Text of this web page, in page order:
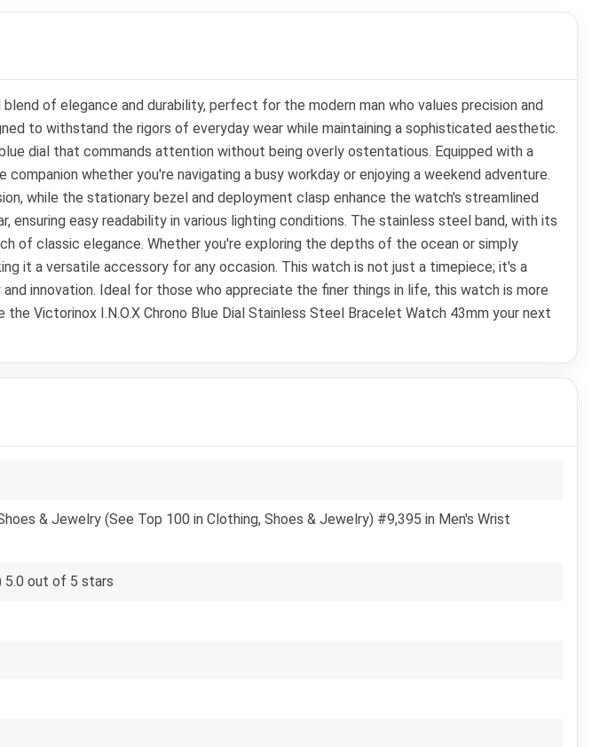
of elegance and durability, perfect for the modern man who values precision and
to withstand the rigors of everyday wear while maintaining a sophisticated aesthetic.
dial that commands attention without being overly ostentatious. Equipped with a
whether you're navigating a busy workday or enjoying a weekend adventure.
while the stationary bezel and deployment clasp enhance the watch's streamlined
easy readability in various lighting conditions. The stainless steel band, with its
of classic elegance. Whether you're exploring the depths of the ocean or simply
it a versatile accessory for any occasion. This watch is not just a timepiece; it's a
innovation. Ideal for those who appreciate the finer things in life, this watch is more
Victorinox I.N.O.X Chrono Blue Dial Stainless Steel Bracelet Watch 43mm your next
& Jewelry (See Top 100 in Clothing, Shoes & Jewelry) #9,395 in Men's Wrist
5.0 out of 5 stars